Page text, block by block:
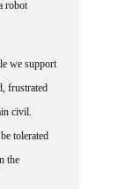
frustrated
civil.
tolerated